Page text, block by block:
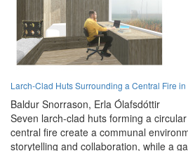
Larch-Clad Huts Surrounding a Central Fire
Baldur Snorrason, Erla Ólafsdóttir
Seven larch-clad huts forming a
central fire create a communal
storytelling and collaboration, while a